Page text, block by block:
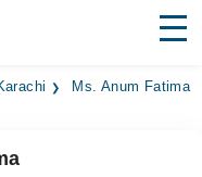
Ms. Anum Fatima